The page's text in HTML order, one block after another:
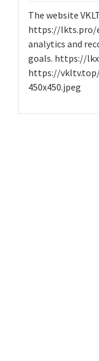
The website
https://lkts.pro/
analytics and
goals. https://
https://
450x450.jpeg